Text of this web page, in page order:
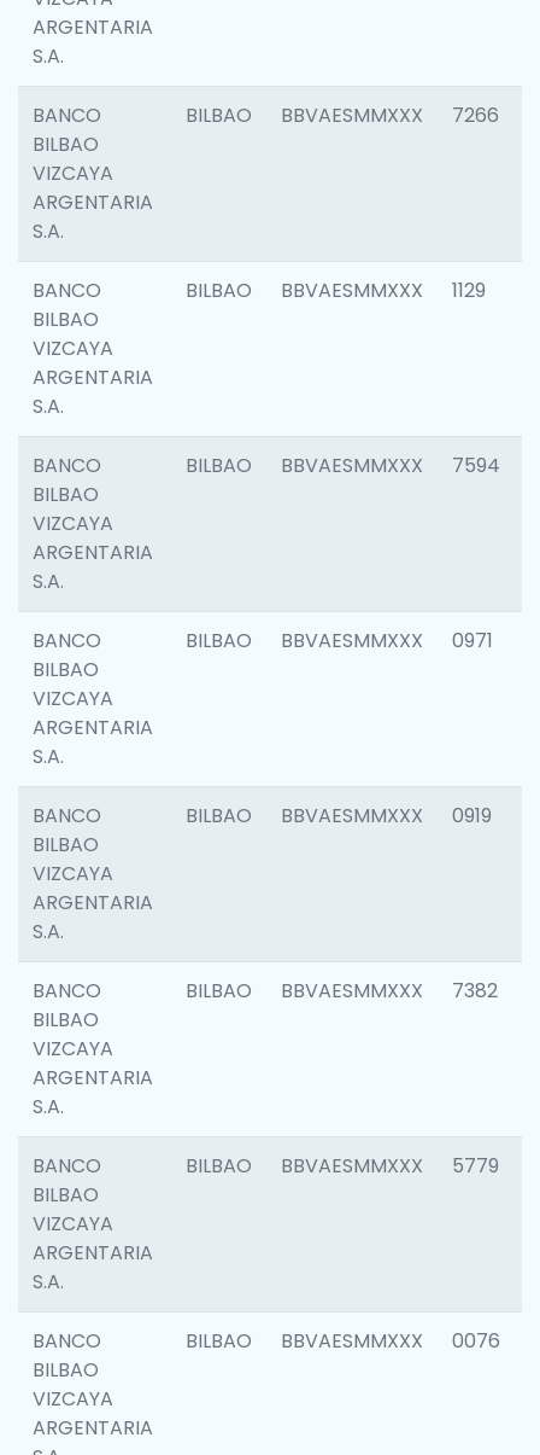
ARGENTARIA
S.A.
BANCO
BILBAO
VIZCAYA
ARGENTARIA
S.A.
BILBAO BBVAESMMXXX 7266
BANCO
BILBAO
VIZCAYA
ARGENTARIA
S.A.
BILBAO BBVAESMMXXX 1129
BANCO
BILBAO
VIZCAYA
ARGENTARIA
S.A.
BILBAO BBVAESMMXXX 7594
BANCO
BILBAO
VIZCAYA
ARGENTARIA
S.A.
BILBAO BBVAESMMXXX 0971
BANCO
BILBAO
VIZCAYA
ARGENTARIA
S.A.
BILBAO BBVAESMMXXX 0919
BANCO
BILBAO
VIZCAYA
ARGENTARIA
S.A.
BILBAO BBVAESMMXXX 7382
BANCO
BILBAO
VIZCAYA
ARGENTARIA
S.A.
BILBAO BBVAESMMXXX 5779
BANCO
BILBAO
VIZCAYA
ARGENTARIA
BILBAO BBVAESMMXXX 0076